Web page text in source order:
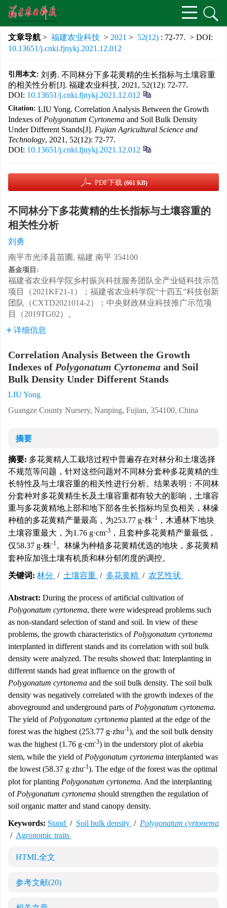
文章导航 > 福建农业科技 > 2021 > 52(12) : 72-77. > DOI:
10.13651/j.cnki.fjnykj.2021.12.012
引用本文: 刘勇. 不同林分下多花黄精的生长指标与土壤容重
的相关性分析[J]. 福建农业科技, 2021, 52(12): 72-77.
DOI: 10.13651/j.cnki.fjnykj.2021.12.012
Citation: LIU Yong. Correlation Analysis Between the Growth
Indexes of Polygonatum Cyrtonema and Soil Bulk Density
Under Different Stands[J]. Fujian Agricultural Science and
Technology, 2021, 52(12): 72-77.
DOI: 10.13651/j.cnki.fjnykj.2021.12.012
PDF下载 (661 KB)
不同林分下多花黄精的生长指标与土壤容重的
相关性分析
刘勇
南平市光泽县苗圃, 福建 南平 354100
基金项目:
福建省农业科学院乡村振兴科技服务团队全产业链科技示范
项目（2021KF21-1）；福建省农业科学院“十四五”科技创新
团队（CXTD2021014-2）；中央财政林业科技推广示范项
目（2019TG02）。
详细信息
Correlation Analysis Between the Growth
Indexes of Polygonatum Cyrtonema and Soil
Bulk Density Under Different Stands
LIU Yong
Guangze County Nursery, Nanping, Fujian, 354100, China
摘要
摘要: 多花黄精人工栽培过程中普遍存在对林分和土壤选择
不规范等问题，针对这些问题对不同林分套种多花黄精的生
长特性及与土壤容重的相关性进行分析。结果表明：不同林
分套种对多花黄精生长及土壤容重都有较大的影响，土壤容
重与多花黄精地上部和地下部各生长指标均呈负相关，林缘
种植的多花黄精产量最高，为253.77 g·株-1 ，木通林下地块
土壤容重最大，为1.76 g·cm-3 ，且套种多花黄精产量最低，
仅58.37 g·株-1。林缘为种植多花黄精优选的地块，多花黄精
套种应加强土壤有机质和林分郁闭度的调控。
关键词: 林分 / 土壤容重 / 多花黄精 / 农艺性状
Abstract: During the process of artificial cultivation of
Polygonatum cyrtonema, there were widespread problems such
as non-standard selection of stand and soil. In view of these
problems, the growth characteristics of Polygonatum cyrtonema
interplanted in different stands and its correlation with soil bulk
density were analyzed. The results showed that: Interplanting in
different stands had great influence on the growth of
Polygonatum cyrtonema and the soil bulk density. The soil bulk
density was negatively correlated with the growth indexes of the
aboveground and underground parts of Polygonatum cyrtonema.
The yield of Polygonatum cyrtonema planted at the edge of the
forest was the highest (253.77 g·zhu-1), and the soil bulk density
was the highest (1.76 g·cm-3) in the understory plot of akebia
stem, while the yield of Polygonatum cyrtonema interplanted was
the lowest (58.37 g·zhu-1). The edge of the forest was the optimal
plot for planting Polygonatum cyrtonema. And the interplanting
of Polygonatum cyrtonema should strengthen the regulation of
soil organic matter and stand canopy density.
Keywords: Stand / Soil bulk density / Polygonatum cyrtonema
/ Agronomic traits
HTML全文
参考文献(20)